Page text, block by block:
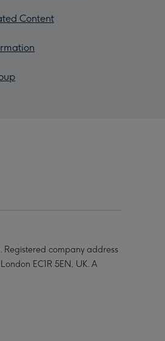
Content
company address
EC1R 5EN, UK. A